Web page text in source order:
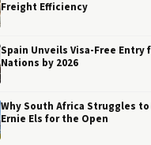
Freight Efficiency
Spain Unveils Visa-Free Entry
Nations by 2026
Why South Africa Struggles
Ernie Els for the Open